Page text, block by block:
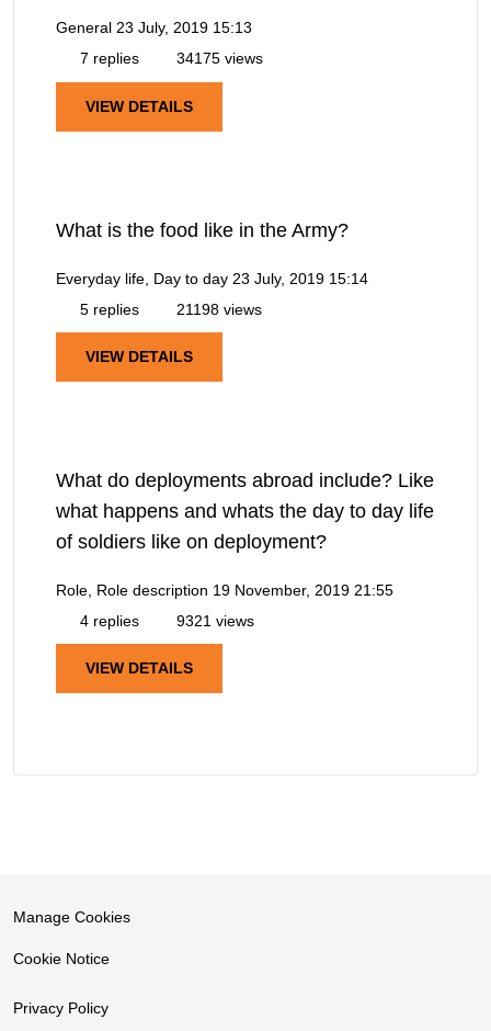
General 23 July, 2019 15:13
7 replies
34175 views
VIEW DETAILS
What is the food like in the Army?
Everyday life, Day to day 23 July, 2019 15:14
5 replies
21198 views
VIEW DETAILS
What do deployments abroad include? Like
what happens and whats the day to day life
of soldiers like on deployment?
Role, Role description 19 November, 2019 21:55
4 replies
9321 views
VIEW DETAILS
Manage Cookies
Cookie Notice
Privacy Policy